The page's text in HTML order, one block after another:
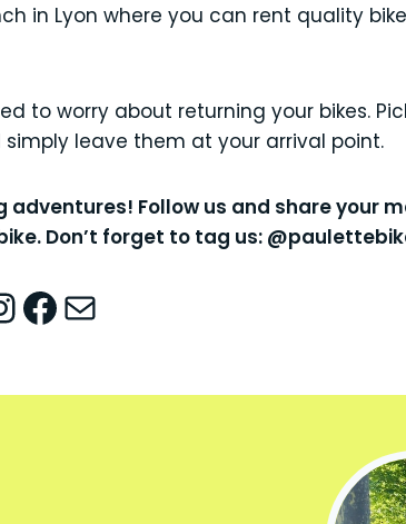
in Lyon where you can rent quality
to worry about returning your bikes.
leave them at your arrival point.
Follow us and share your
Don’t forget to tag us:
Facebook Mail